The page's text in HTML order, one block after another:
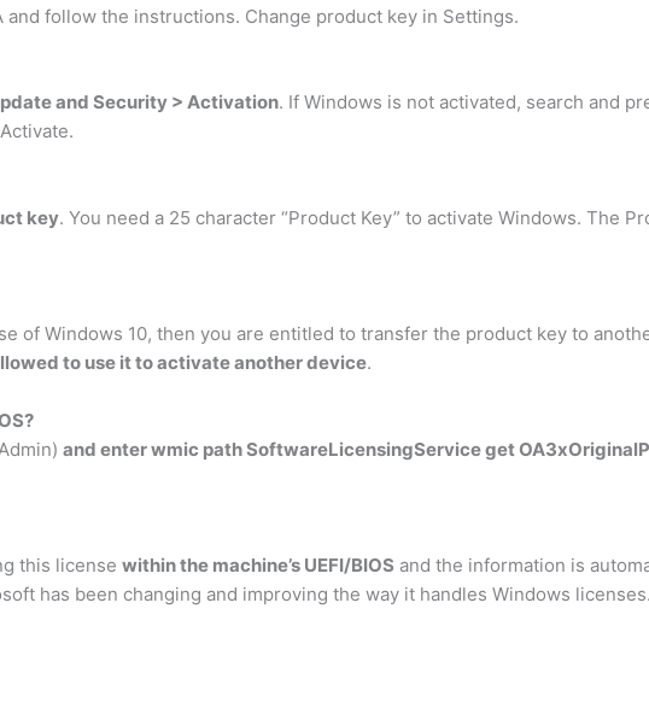
follow the instructions. Change product key in Settings.
and Security > Activation. If Windows is not activated, search and
key. You need a 25 character “Product Key” to activate Windows. The
of Windows 10, then you are entitled to transfer the product key to
to use it to activate another device.
and enter wmic path SoftwareLicensingService get
this license within the machine’s UEFI/BIOS and the information is
has been changing and improving the way it handles Windows licenses.